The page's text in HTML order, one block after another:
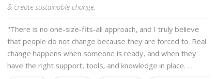
& create sustainable change.
"There is no one-size-fits-all approach, and I truly believe
that people do not change because they are forced to. Real
change happens when someone is ready, and when they
have the right support, tools, and knowledge in place. …